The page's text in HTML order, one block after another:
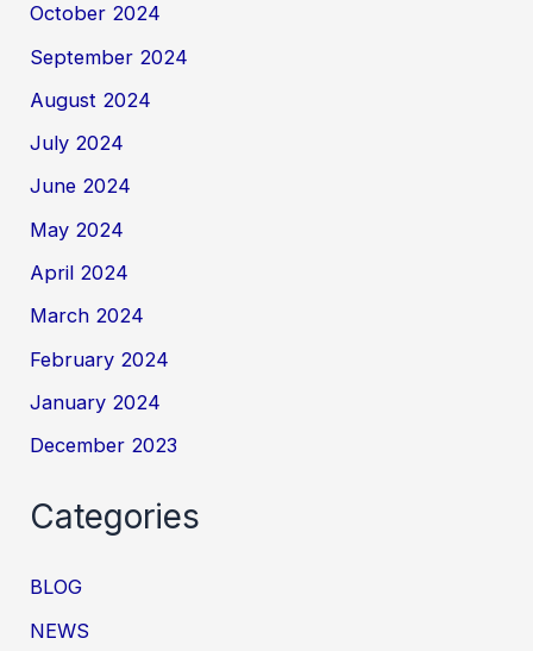
October 2024
September 2024
August 2024
July 2024
June 2024
May 2024
April 2024
March 2024
February 2024
January 2024
December 2023
Categories
BLOG
NEWS